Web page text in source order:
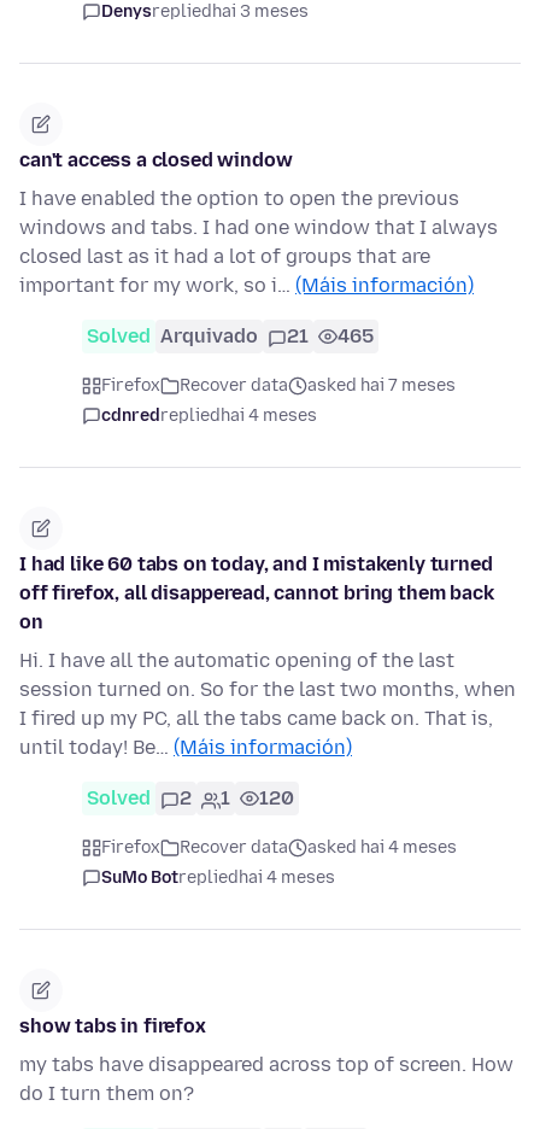
Denysrepliedhai 3 meses
can't access a closed window
I have enabled the option to open the previous
windows and tabs. I had one window that I always
closed last as it had a lot of groups that are
important for my work, so i… (Máis información)
Solved Arquivado 21 465
Firefox Recover data
asked hai 7 meses
cdnredrepliedhai 4 meses
I had like 60 tabs on today, and I mistakenly turned
off firefox, all disapperead, cannot bring them back
on
Hi. I have all the automatic opening of the last
session turned on. So for the last two months, when
I fired up my PC, all the tabs came back on. That is,
until today! Be… (Máis información)
Solved 2 1 120
Firefox Recover data
asked hai 4 meses
SuMo Botrepliedhai 4 meses
show tabs in firefox
my tabs have disappeared across top of screen. How
do I turn them on?